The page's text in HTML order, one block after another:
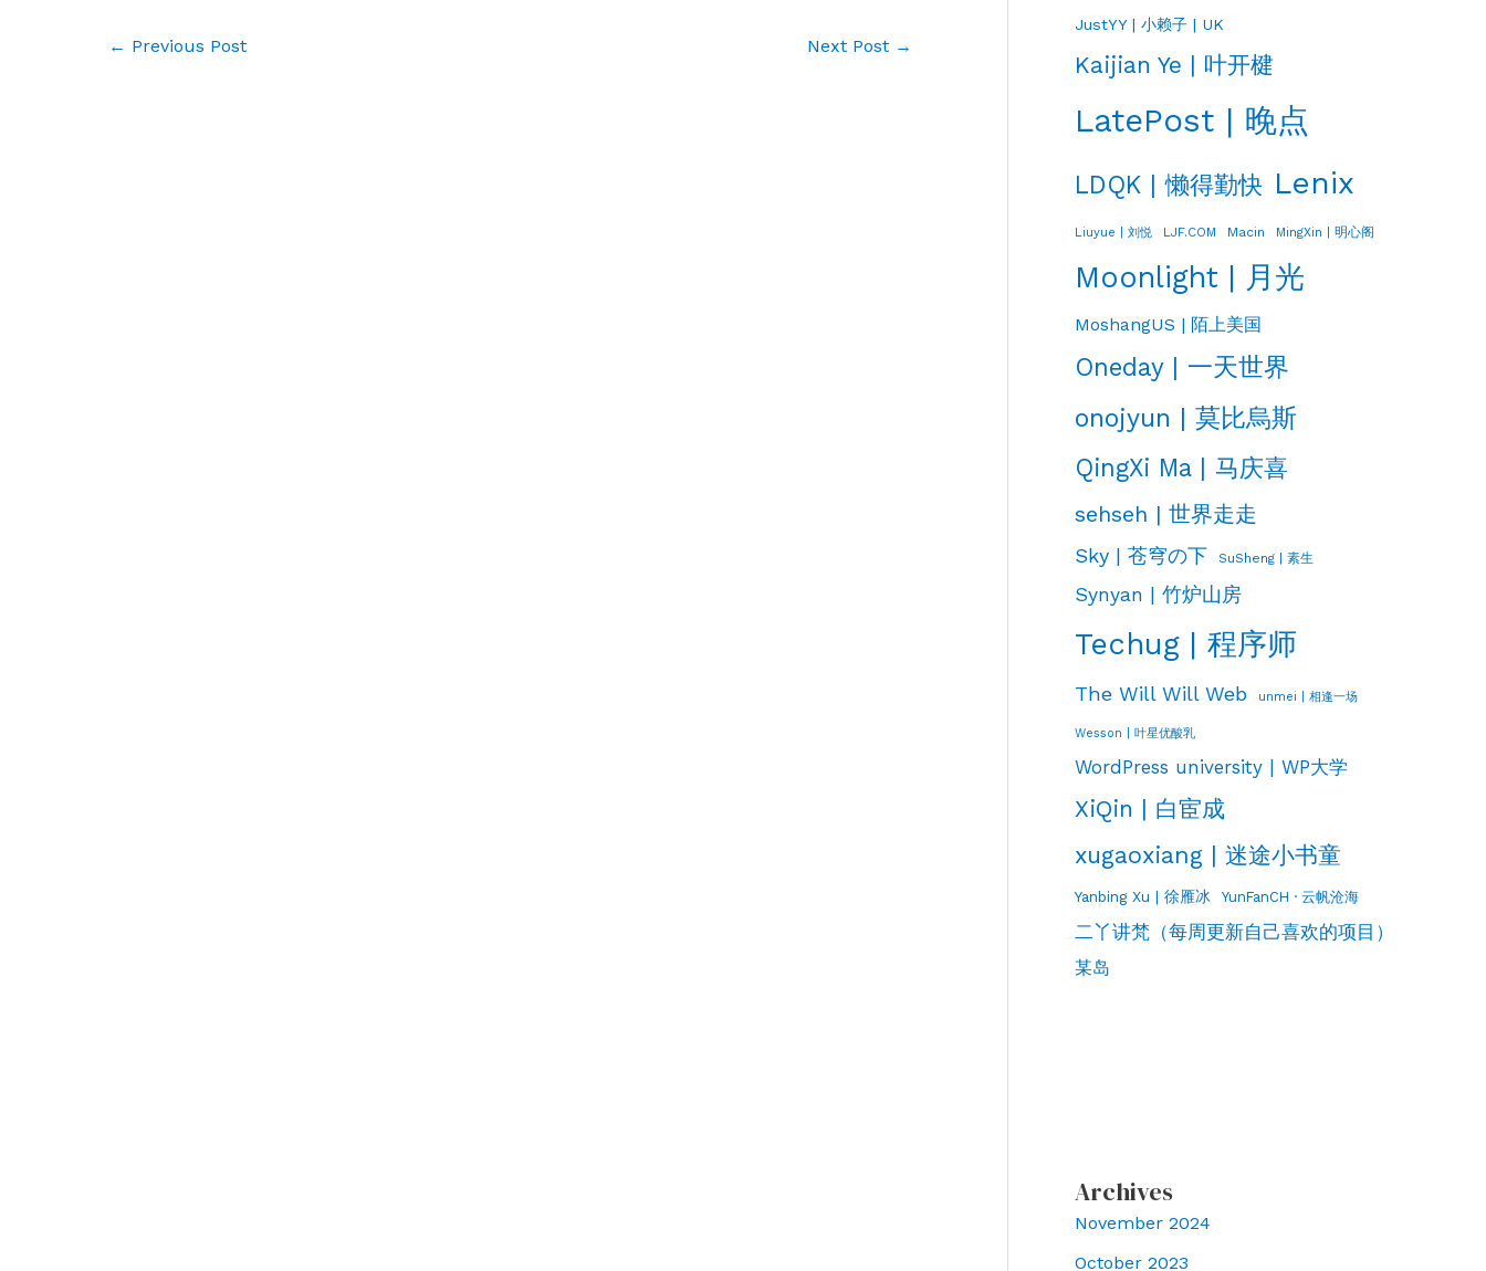
← Previous Post Next Post →
JustYY | 小赖子 | UK
Kaijian Ye | 叶开楗
LatePost | 晚点
LDQK | 懒得勤快 Lenix
Liuyue | 刘悦 LJF.COM Macin MingXin | 明心阁
Moonlight | 月光
MoshangUS | 陌上美国
Oneday | 一天世界
onojyun | 莫比烏斯
QingXi Ma | 马庆喜
sehseh | 世界走走
Sky | 苍穹の下 SuSheng | 素生
Synyan | 竹炉山房
Techug | 程序师
The Will Will Web unmei | 相逢一场
Wesson | 叶星优酸乳
WordPress university | WP大学
XiQin | 白宦成
xugaoxiang | 迷途小书童
Yanbing Xu | 徐雁冰 YunFanCH · 云帆沧海
二丫讲梵（每周更新自己喜欢的项目）
某岛
Archives
November 2024
October 2023